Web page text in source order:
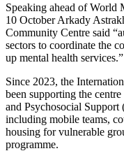
Speaking ahead of World
10 October Arkady
Community Centre said
sectors to coordinate the
up mental health services.”
Since 2023, the
been supporting the
and Psychosocial
including mobile teams,
housing for vulnerable
programme.